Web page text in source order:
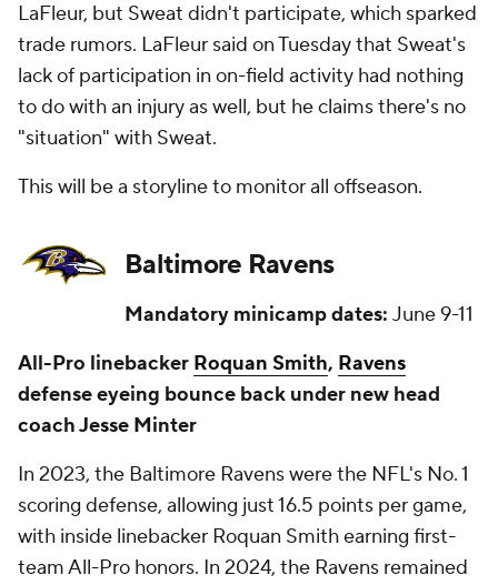
LaFleur, but Sweat didn't participate, which sparked
trade rumors. LaFleur said on Tuesday that Sweat's
lack of participation in on-field activity had nothing
to do with an injury as well, but he claims there's no
"situation" with Sweat.
This will be a storyline to monitor all offseason.
Baltimore Ravens
Mandatory minicamp dates: June 9-11
All-Pro linebacker Roquan Smith, Ravens
defense eyeing bounce back under new head
coach Jesse Minter
In 2023, the Baltimore Ravens were the NFL's No. 1
scoring defense, allowing just 16.5 points per game,
with inside linebacker Roquan Smith earning first-
team All-Pro honors. In 2024, the Ravens remained